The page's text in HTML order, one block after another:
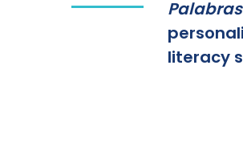
literacy